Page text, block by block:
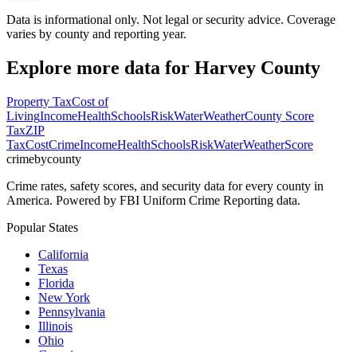
Data is informational only. Not legal or security advice. Coverage
varies by county and reporting year.
Explore more data for Harvey County
Property TaxCost of
LivingIncomeHealthSchoolsRiskWaterWeatherCounty Score
TaxZIP
TaxCostCrimeIncomeHealthSchoolsRiskWaterWeatherScore
crimebycounty
Crime rates, safety scores, and security data for every county in
America. Powered by FBI Uniform Crime Reporting data.
Popular States
California
Texas
Florida
New York
Pennsylvania
Illinois
Ohio